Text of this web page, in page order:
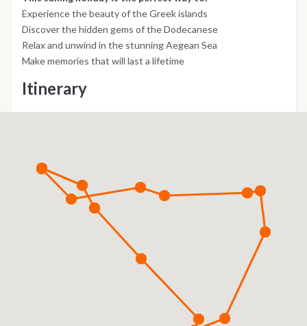
Experience the beauty of the Greek islands
Discover the hidden gems of the Dodecanese
Relax and unwind in the stunning Aegean Sea
Make memories that will last a lifetime
Itinerary